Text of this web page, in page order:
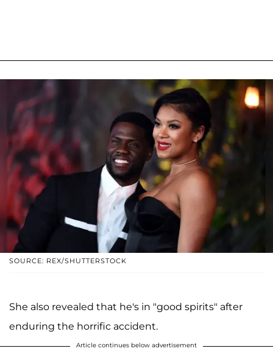
SOURCE: REX/SHUTTERSTOCK
She also revealed that he's in "good spirits" after
enduring the horrific accident.
Article continues below advertisement